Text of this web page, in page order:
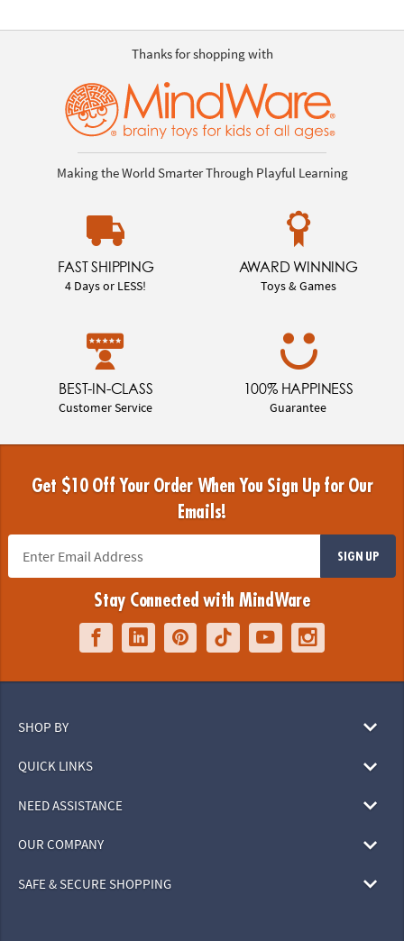
Thanks for shopping with
Making the World Smarter Through Playful Learning
FAST SHIPPING
4 Days or LESS!
AWARD WINNING
Toys & Games
BEST-IN-CLASS
Customer Service
100% HAPPINESS
Guarantee
Get $10 Off Your Order When You Sign Up for Our
Emails!
SIGN UP
Stay Connected with MindWare
SHOP BY
QUICK LINKS
NEED ASSISTANCE
OUR COMPANY
SAFE & SECURE SHOPPING